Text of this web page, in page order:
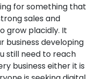
for something that
sales and
grow placidly. It
business developing
still need to reach
business either it is